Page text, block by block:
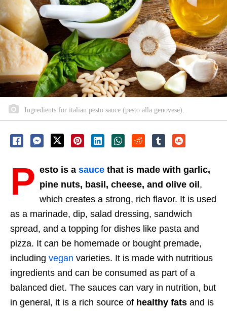
Ingredients for italian pesto sauce (pesto alla genovese).
P esto is a sauce that is made with garlic,
pine nuts, basil, cheese, and olive oil,
which creates a strong, rich flavor. It is used
as a marinade, dip, salad dressing, sandwich
spread, and a topping for dishes like pasta and
pizza. It can be homemade or bought premade,
including vegan varieties. It is made with nutritious
ingredients and can be consumed as part of a
balanced diet. The sauces can vary in nutrition, but
in general, it is a rich source of healthy fats and is